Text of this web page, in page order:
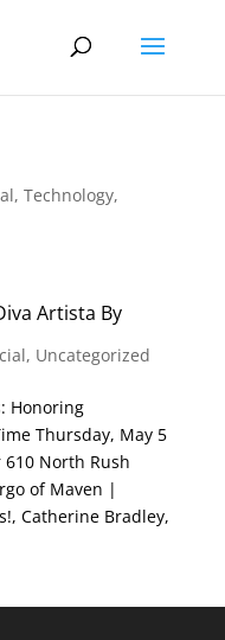
, Technology,
Artista By
, Uncategorized
Honoring
Thursday, May 5
610 North Rush
of Maven |
Catherine Bradley,